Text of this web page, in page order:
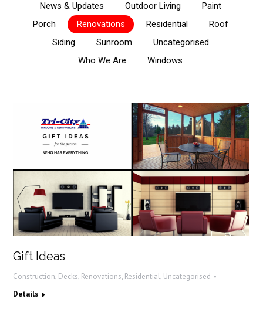
News & Updates
Outdoor Living
Paint
Porch
Renovations Residential
Roof
Siding
Sunroom
Uncategorised
Who We Are
Windows
Gift Ideas
Construction, Decks, Renovations, Residential, Uncategorised
Details